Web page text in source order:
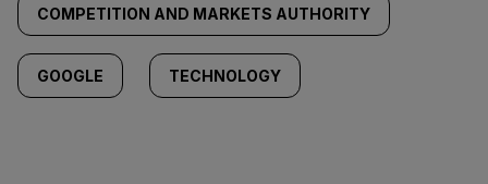
COMPETITION AND MARKETS AUTHORITY
GOOGLE TECHNOLOGY